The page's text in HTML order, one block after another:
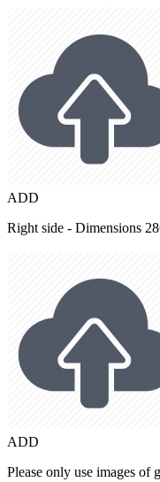
ADD
Right side - Dimensions
ADD
Please only use images of